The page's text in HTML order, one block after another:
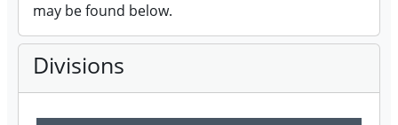
may be found below.
Divisions